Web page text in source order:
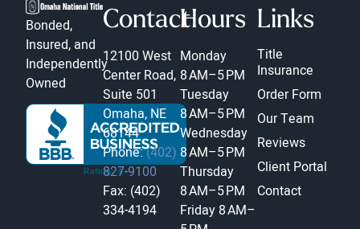
Bonded,
Insured, and
Independently
Owned
Contact
12100 West
Center Road,
Suite 501
Omaha, NE
68144
Phone:(402)
827-9100
Fax: (402)
334-4194
Hours
Monday
8 AM–5 PM
Tuesday
8 AM–5 PM
Wednesday
8 AM–5 PM
Thursday
8 AM–5 PM
Friday 8 AM–
Links
Title
Insurance
Order Form
Our Team
Reviews
Client Portal
Contact